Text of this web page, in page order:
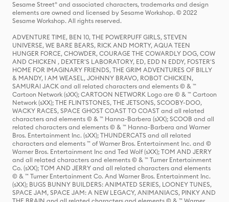
Sesame Street® and associated characters, trademarks and design
elements are owned and licensed by Sesame Workshop. © 2022
Sesame Workshop. All rights reserved.
ADVENTURE TIME, BEN 10, THE POWERPUFF GIRLS, STEVEN
UNIVERSE, WE BARE BEARS, RICK AND MORTY, AQUA TEEN
HUNGER FORCE, CHOWDER, COURAGE THE COWARDLY DOG, COW
AND CHICKEN , DEXTER'S LABORATORY, ED, EDD N EDDY, FOSTER'S
HOME FOR IMAGINARY FRIENDS, THE GRIM ADVENTURES OF BILLY
& MANDY, I AM WEASEL, JOHNNY BRAVO, ROBOT CHICKEN,
SAMURAI JACK and all related characters and elements © & ™
Cartoon Network (sXX); CARTOON NETWORK Logo are © & ™ Cartoon
Network (sXX); THE FLINTSTONES, THE JETSONS, SCOOBY-DOO,
WACKY RACES, SPACE GHOST COAST TO COAST and all related
characters and elements © & ™ Hanna-Barbera (sXX); SCOOB and all
related characters and elements © & ™ Hanna-Barbera and Warner
Bros. Entertainment Inc. (sXX); THUNDERCATS and all related
characters and elements ™ of Warner Bros. Entertainment Inc. and ©
Warner Bros. Entertainment Inc and Ted Wolf (sXX); TOM AND JERRY
and all related characters and elements © & ™ Turner Entertainment
Co. (sXX); TOM AND JERRY and all related characters and elements
© & ™ Turner Entertainment Co. And Warner Bros. Entertainment Inc.
(sXX); BUGS BUNNY BUILDERS: ANIMATED SERIES, LOONEY TUNES,
SPACE JAM, SPACE JAM: A NEW LEGACY, ANIMANIACS, PINKY AND